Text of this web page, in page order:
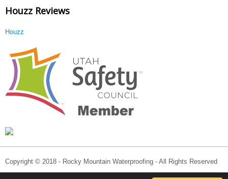
Houzz Reviews
Houzz
Copyright © 2018 - Rocky Mountain Waterproofing - All Rights Reserved